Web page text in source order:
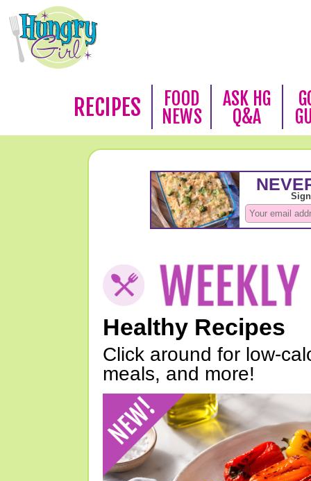
RECIPES
FOOD
NEWS
ASK HG
Q&A
Healthy Recipes
Click around for low-
meals, and more!